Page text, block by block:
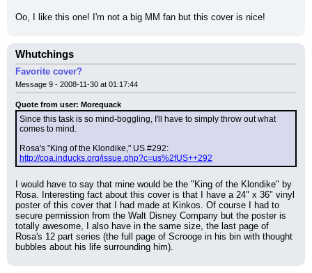
Oo, I like this one! I'm not a big MM fan but this cover is nice!
Whutchings
Favorite cover?
Message 9 - 2008-11-30 at 01:17:44
Quote from user: Morequack
Since this task is so mind-boggling, I'll have to simply throw out what
comes to mind.
http://coa.inducks.org/issue.php?c=us%2fUS++292
I would have to say that mine would be the "King of the Klondike" by
Rosa. Interesting fact about this cover is that I have a 24" x 36" vinyl
poster of this cover that I had made at Kinkos. Of course I had to
secure permission from the Walt Disney Company but the poster is
totally awesome, I also have in the same size, the last page of
Rosa's 12 part series (the full page of Scrooge in his bin with thought
bubbles about his life surrounding him).